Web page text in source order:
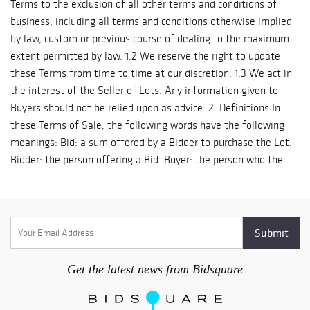
Get the latest news from Bidsquare